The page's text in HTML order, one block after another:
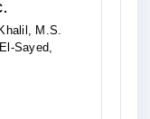
M.S.
Sayed,